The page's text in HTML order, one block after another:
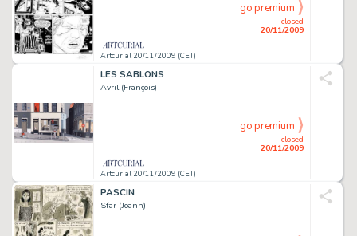
Artcurial 20/11/2009 (CET)
closed
20/11/2009
go premium
LES SABLONS
Avril (François)
Artcurial 20/11/2009 (CET)
closed
20/11/2009
go premium
PASCIN
Sfar (Joann)